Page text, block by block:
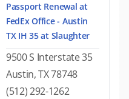
Passport Renewal at
FedEx Office - Austin
TX IH 35 at Slaughter
9500 S Interstate 35
Austin, TX 78748
(512) 292-1262